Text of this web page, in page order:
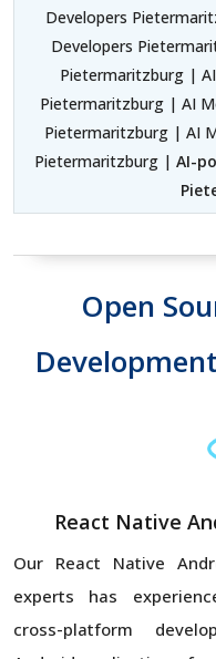
Developers
Developers
Pietermaritzburg |
Pietermaritzburg | AI
Pietermaritzburg | AI
Pietermaritzburg | AI-
Open
React Native
Our React Native
experts has
cross-platform